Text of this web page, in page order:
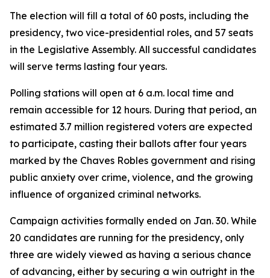
The election will fill a total of 60 posts, including the
presidency, two vice-presidential roles, and 57 seats
in the Legislative Assembly. All successful candidates
will serve terms lasting four years.
Polling stations will open at 6 a.m. local time and
remain accessible for 12 hours. During that period, an
estimated 3.7 million registered voters are expected
to participate, casting their ballots after four years
marked by the Chaves Robles government and rising
public anxiety over crime, violence, and the growing
influence of organized criminal networks.
Campaign activities formally ended on Jan. 30. While
20 candidates are running for the presidency, only
three are widely viewed as having a serious chance
of advancing, either by securing a win outright in the